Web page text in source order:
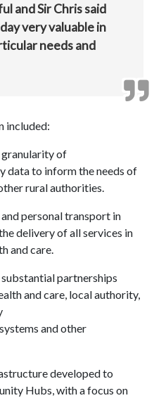
and Sir Chris said
very valuable in
needs and
included:
granularity of
data to inform the needs of
rural authorities.
personal transport in
delivery of all services in
and care.
partnerships
and care, local authority,
and other
developed to
Hubs, with a focus on